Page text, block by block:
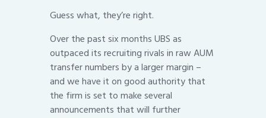
Guess what, they’re right.
Over the past six months UBS as
outpaced its recruiting rivals in raw AUM
transfer numbers by a larger margin –
and we have it on good authority that
the firm is set to make several
announcements that will further